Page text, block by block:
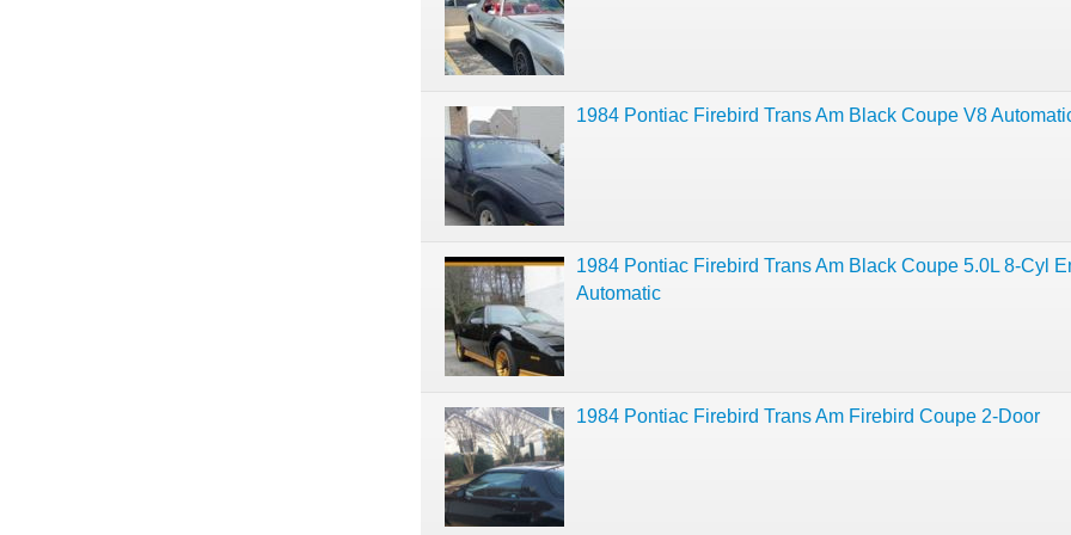
1984 Pontiac Firebird Trans Am Black Coupe V8
1984 Pontiac Firebird Trans Am Black Coupe 5.0L 8-Cyl
Automatic
1984 Pontiac Firebird Trans Am Firebird Coupe 2-Door